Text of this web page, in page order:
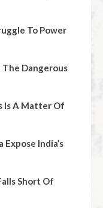
To Power
The Dangerous
Is A Matter Of
Expose India’s
Short Of